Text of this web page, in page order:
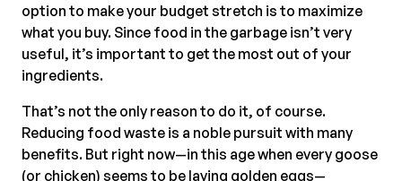
option to make your budget stretch is to maximize
what you buy. Since food in the garbage isn’t very
useful, it’s important to get the most out of your
ingredients.
That’s not the only reason to do it, of course.
Reducing food waste is a noble pursuit with many
benefits. But right now—in this age when every goose
(or chicken) seems to be laying golden eggs—